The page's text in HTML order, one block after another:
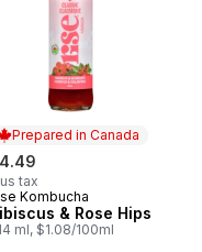
Prepared in Canada
tax
in Canada
Kombucha
& Rose Hips
ml, $1.08/100ml